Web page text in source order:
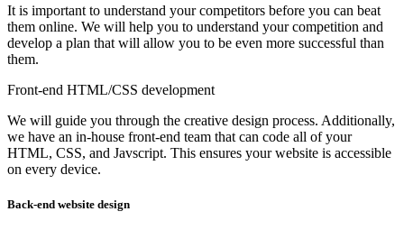
It is important to understand your competitors before you can beat
them online. We will help you to understand your competition and
develop a plan that will allow you to be even more successful than
them.
Front-end HTML/CSS development
We will guide you through the creative design process. Additionally,
we have an in-house front-end team that can code all of your
HTML, CSS, and Javscript. This ensures your website is accessible
on every device.
Back-end website design